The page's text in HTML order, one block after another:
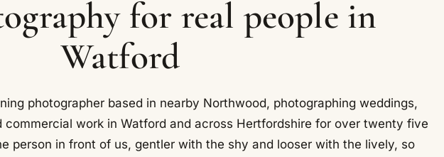
for real people in
Watford
photographer based in nearby Northwood, photographing weddings,
commercial work in Watford and across Hertfordshire for over twenty five
person in front of us, gentler with the shy and looser with the lively, so